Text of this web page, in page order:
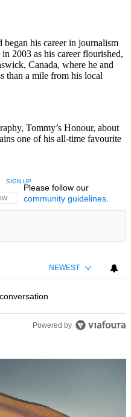
his career in journalism
2003 as his career flourished,
Canada, where he and
than a mile from his local
Tommy’s Honour, about
one of his all-time favourite
THIS CONVERSATION TO BE NOTIFIED
SIGN UP
Please follow our
community guidelines.
NEWEST
Powered by